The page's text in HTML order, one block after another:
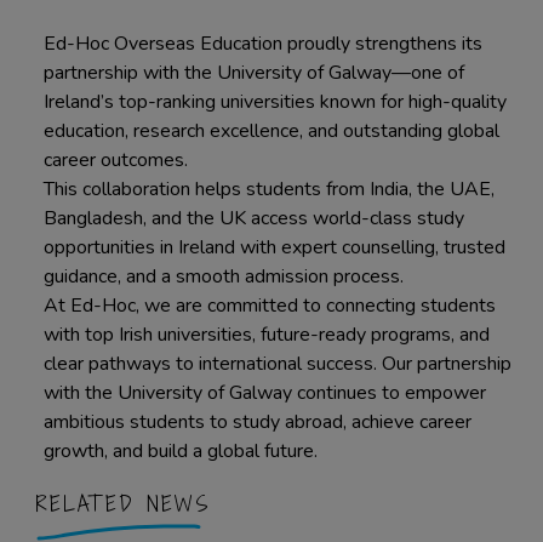
Ed-Hoc Overseas Education proudly strengthens its
partnership with the University of Galway—one of
Ireland’s top-ranking universities known for high-quality
education, research excellence, and outstanding global
career outcomes.
This collaboration helps students from India, the UAE,
Bangladesh, and the UK access world-class study
opportunities in Ireland with expert counselling, trusted
guidance, and a smooth admission process.
At Ed-Hoc, we are committed to connecting students
with top Irish universities, future-ready programs, and
clear pathways to international success. Our partnership
with the University of Galway continues to empower
ambitious students to study abroad, achieve career
growth, and build a global future.
RELATED NEWS